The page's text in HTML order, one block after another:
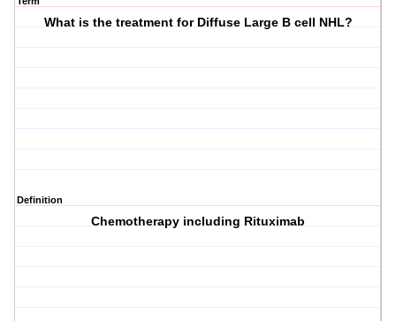
What is the treatment for Diffuse Large B cell NHL?
Definition
Chemotherapy including Rituximab